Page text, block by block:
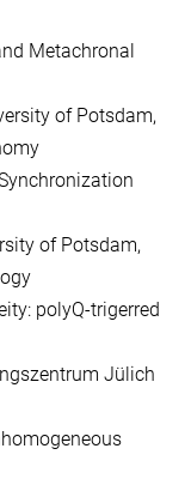
Metachronal
of Potsdam,
of Potsdam,
polyQ-trigerred
Jülich